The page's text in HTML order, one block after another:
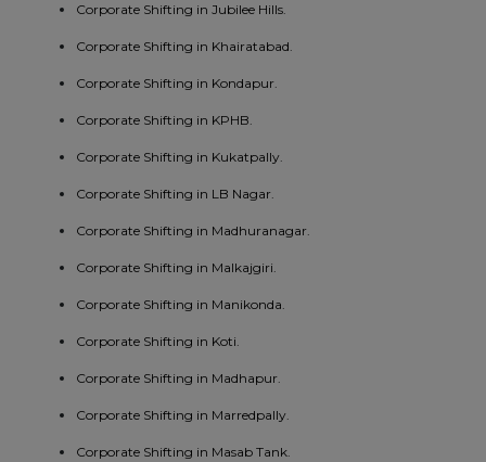
Corporate Shifting in Jubilee Hills.
Corporate Shifting in Khairatabad.
Corporate Shifting in Kondapur.
Corporate Shifting in KPHB.
Corporate Shifting in Kukatpally.
Corporate Shifting in LB Nagar.
Corporate Shifting in Madhuranagar.
Corporate Shifting in Malkajgiri.
Corporate Shifting in Manikonda.
Corporate Shifting in Koti.
Corporate Shifting in Madhapur.
Corporate Shifting in Marredpally.
Corporate Shifting in Masab Tank.